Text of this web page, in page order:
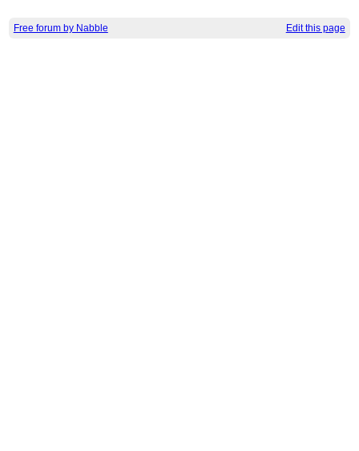
Free forum by Nabble Edit this page